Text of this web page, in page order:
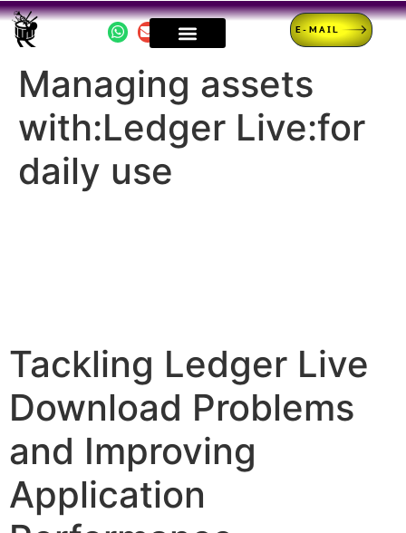
E-MAIL
Managing assets
with:Ledger Live:for
daily use
Tackling Ledger Live
Download Problems
and Improving
Application